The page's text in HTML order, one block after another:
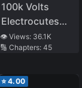
100k Volts
Electrocutes
You to Death
👁️ Views: 36.1K
🔢 Chapters: 45
⭐4.00